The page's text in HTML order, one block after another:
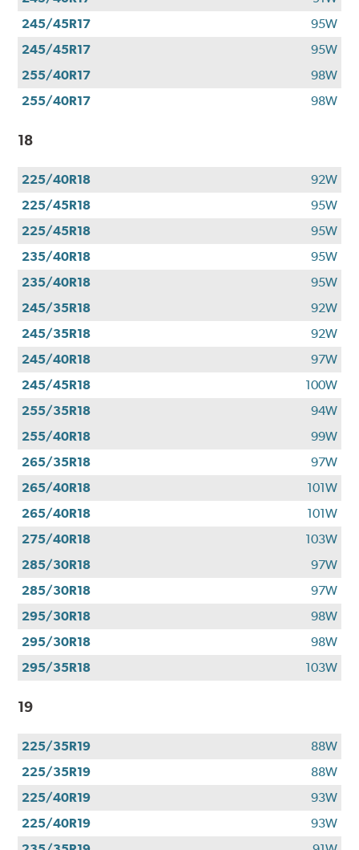
245/45R17
95W
245/45R17
95W
255/40R17
98W
255/40R17
98W
18
225/40R18
92W
225/45R18
95W
225/45R18
95W
235/40R18
95W
235/40R18
95W
245/35R18
92W
245/35R18
92W
245/40R18
97W
245/45R18
100W
255/35R18
94W
255/40R18
99W
265/35R18
97W
265/40R18
101W
265/40R18
101W
275/40R18
103W
285/30R18
97W
285/30R18
97W
295/30R18
98W
295/30R18
98W
295/35R18
103W
19
225/35R19
88W
225/35R19
88W
225/40R19
93W
225/40R19
93W